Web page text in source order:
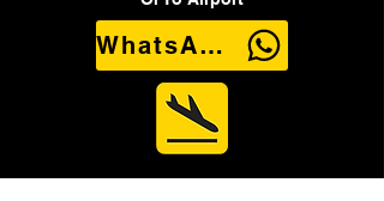
WhatsApp Us